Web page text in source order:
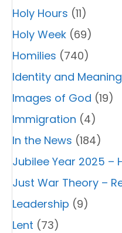
Holy Hours (11)
Holy Week (69)
Homilies (740)
Identity and Meaning
Images of God (19)
Immigration (4)
In the News (184)
Jubilee Year 2025 –
Just War Theory –
Leadership (9)
Lent (73)